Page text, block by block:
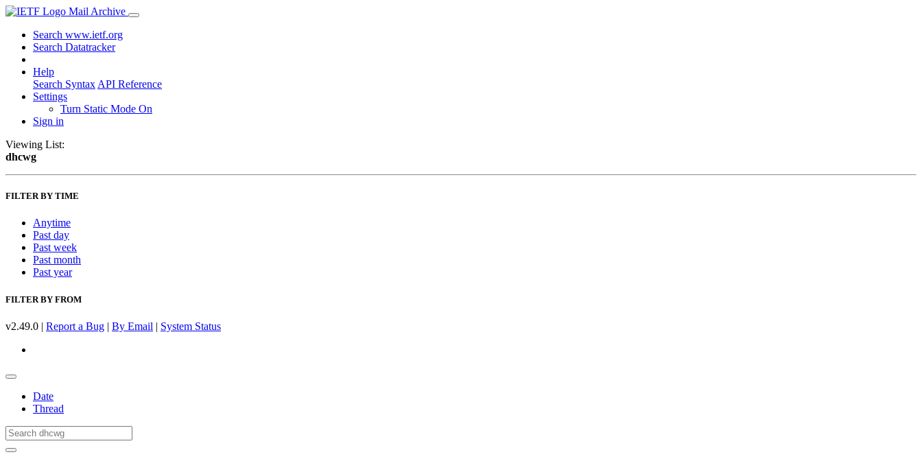
Mail Archive
Search www.ietf.org
Search Datatracker
Help
Search Syntax API Reference
Settings
Turn Static Mode On
Sign in
Viewing List:
dhcwg
FILTER BY TIME
Anytime
Past day
Past week
Past month
Past year
FILTER BY FROM
v2.49.0 | Report a Bug | By Email | System Status
Date
Thread